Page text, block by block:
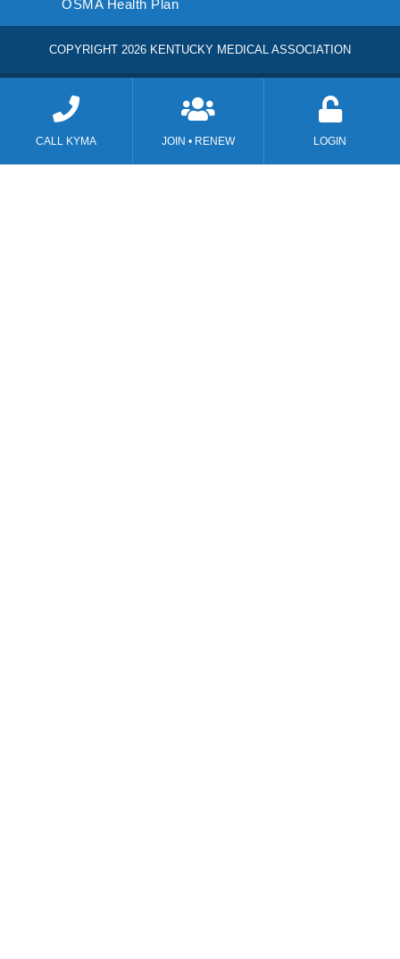
OSMA Health Plan
COPYRIGHT 2026 KENTUCKY MEDICAL ASSOCIATION
CALL KYMA JOIN • RENEW LOGIN